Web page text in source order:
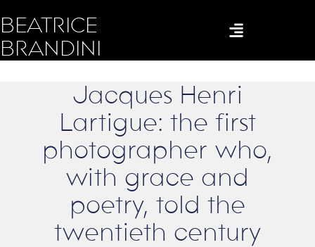
BEATRICE
BRANDINI
Jacques Henri
Lartigue: the first
photographer who,
with grace and
poetry, told the
twentieth century